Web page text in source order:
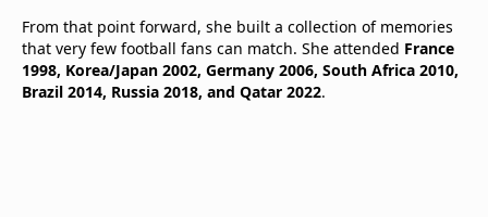
From that point forward, she built a collection of memories
that very few football fans can match. She attended France
1998, Korea/Japan 2002, Germany 2006, South Africa 2010,
Brazil 2014, Russia 2018, and Qatar 2022.